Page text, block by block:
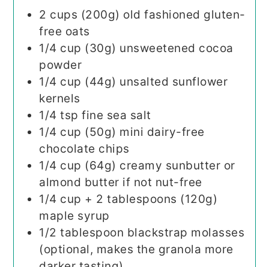
2 cups (200g) old fashioned gluten-
free oats
1/4 cup (30g) unsweetened cocoa
powder
1/4 cup (44g) unsalted sunflower
kernels
1/4 tsp fine sea salt
1/4 cup (50g) mini dairy-free
chocolate chips
1/4 cup (64g) creamy sunbutter or
almond butter if not nut-free
1/4 cup + 2 tablespoons (120g)
maple syrup
1/2 tablespoon blackstrap molasses
(optional, makes the granola more